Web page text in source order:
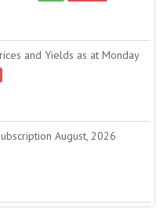
and Yields as at Monday
August, 2026